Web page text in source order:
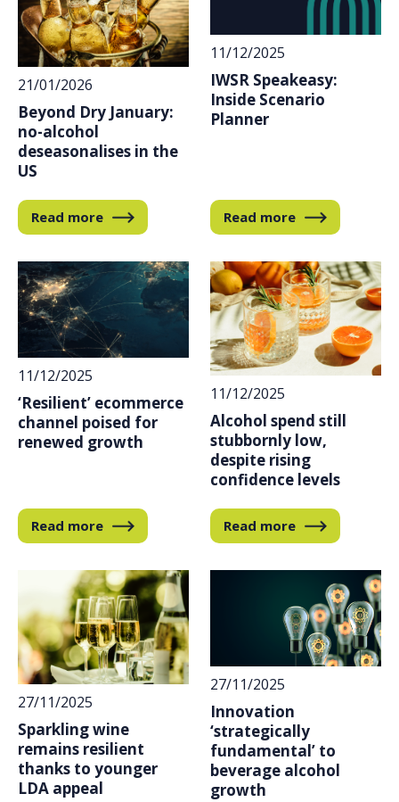
21/01/2026
Beyond Dry January:
no-alcohol
deseasonalises in the
US
Read more
11/12/2025
IWSR Speakeasy:
Inside Scenario
Planner
Read more
11/12/2025
‘Resilient’ ecommerce
channel poised for
renewed growth
Read more
11/12/2025
Alcohol spend still
stubbornly low,
despite rising
confidence levels
Read more
27/11/2025
Sparkling wine
remains resilient
thanks to younger
LDA appeal
27/11/2025
Innovation
‘strategically
fundamental’ to
beverage alcohol
growth